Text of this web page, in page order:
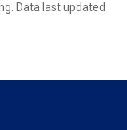
Data last updated